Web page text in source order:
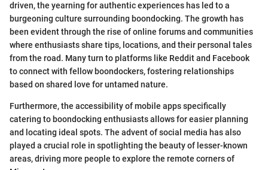
driven, the yearning for authentic experiences has led to a
burgeoning culture surrounding boondocking. The growth has
been evident through the rise of online forums and communities
where enthusiasts share tips, locations, and their personal tales
from the road. Many turn to platforms like Reddit and Facebook
to connect with fellow boondockers, fostering relationships
based on shared love for untamed nature.
Furthermore, the accessibility of mobile apps specifically
catering to boondocking enthusiasts allows for easier planning
and locating ideal spots. The advent of social media has also
played a crucial role in spotlighting the beauty of lesser-known
areas, driving more people to explore the remote corners of